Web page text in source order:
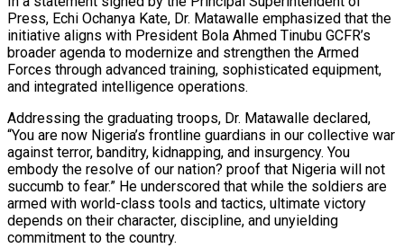
Press, Echi Ochanya Kate, Dr. Matawalle emphasized that the
initiative aligns with President Bola Ahmed Tinubu GCFR’s
broader agenda to modernize and strengthen the Armed
Forces through advanced training, sophisticated equipment,
and integrated intelligence operations.
Addressing the graduating troops, Dr. Matawalle declared,
“You are now Nigeria’s frontline guardians in our collective war
against terror, banditry, kidnapping, and insurgency. You
embody the resolve of our nation? proof that Nigeria will not
succumb to fear.” He underscored that while the soldiers are
armed with world-class tools and tactics, ultimate victory
depends on their character, discipline, and unyielding
commitment to the country.